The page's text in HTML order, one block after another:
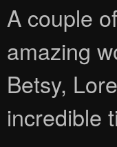
A couple
amazing
Betsy,
incredible